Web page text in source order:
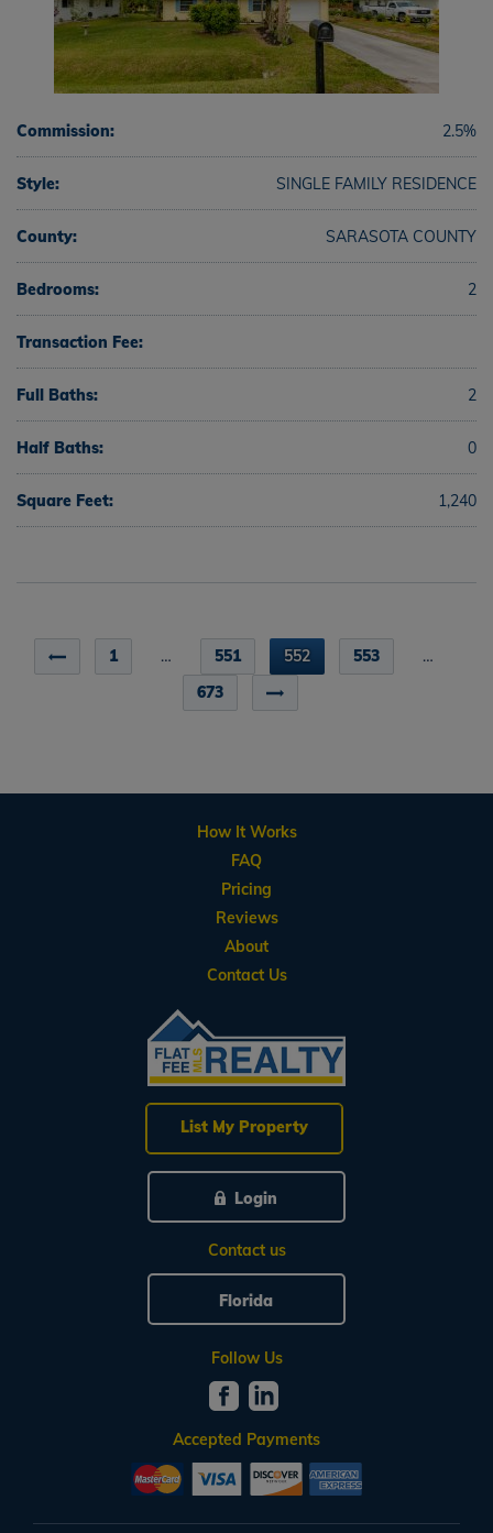
Commission: 2.5%
Style: SINGLE FAMILY RESIDENCE
County: SARASOTA COUNTY
Bedrooms: 2
Transaction Fee:
Full Baths: 2
Half Baths: 0
Square Feet: 1,240
1 … 551 552 553
…
673
List My Property
Login
Contact us
Florida
Follow Us
Accepted Payments
How It Works
FAQ
Pricing
Reviews
About
Contact Us